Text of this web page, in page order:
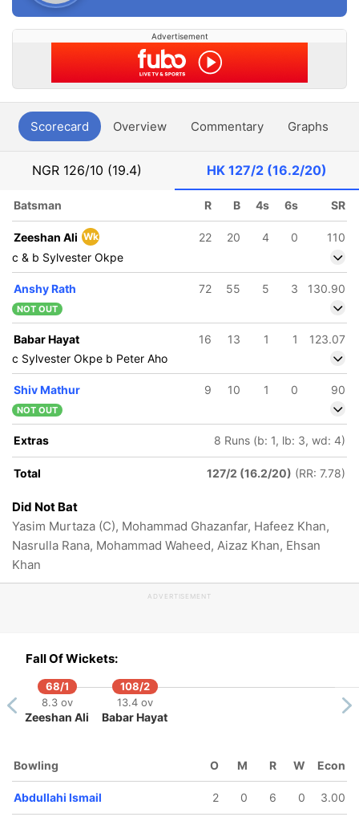
Advertisement
Scorecard Overview Commentary Graphs
NGR 126/10 (19.4) HK 127/2 (16.2/20)
Batsman R B 4s 6s SR
Zeeshan Ali Wk 22 20 4 0
110
c & b Sylvester Okpe
Anshy Rath 72 55 5 3 130.90
NOT OUT
Babar Hayat 16 13 1 1
123.07
c Sylvester Okpe b Peter Aho
Shiv Mathur 9 10 1 0 90
NOT OUT
Extras 8 Runs (b: 1, lb: 3, wd: 4)
Total 127/2 (16.2/20) (RR: 7.78)
Did Not Bat
Yasim Murtaza (C), Mohammad Ghazanfar, Hafeez Khan,
Nasrulla Rana, Mohammad Waheed, Aizaz Khan, Ehsan
Khan
ADVERTISEMENT
Fall Of Wickets:
68/1
8.3 ov
Zeeshan Ali
108/2
13.4 ov
Babar Hayat
Bowling O M R W Econ
Abdullahi Ismail 2 0 6 0 3.00